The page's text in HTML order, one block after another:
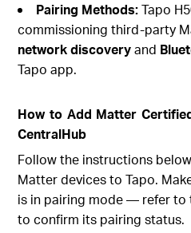
Pairing Methods:Tapo
commissioning third-party
network discoveryand
Tapo app.
How to Add Matter
CentralHub
Follow the instructions
Matter devices to Tapo.
is in pairing mode — refer to
to confirm its pairing status.